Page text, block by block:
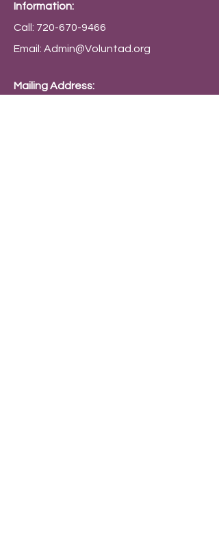
Information:
Call: 720-670-9466
Email: Admin@Voluntad.org
Mailing Address: